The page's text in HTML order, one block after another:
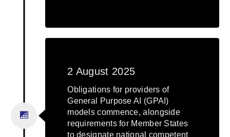
2 August 2025
Obligations for providers of
General Purpose AI (GPAI)
models commence, alongside
requirements for Member States
to designate national competent